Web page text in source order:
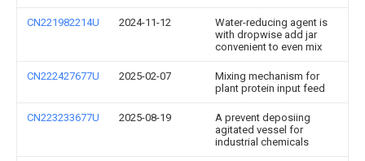
CN221982214U 2024-11-12
Water-reducing agent is
with dropwise add jar
convenient to even mix
CN222427677U 2025-02-07
Mixing mechanism for
plant protein input feed
CN223233677U 2025-08-19
A prevent deposiing
agitated vessel for
industrial chemicals